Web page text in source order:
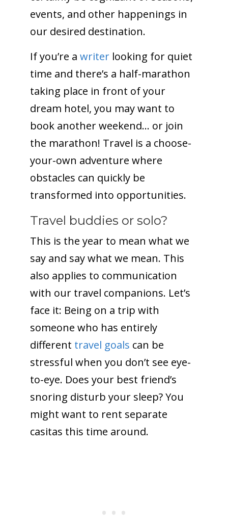
events, and other happenings in
our desired destination.
If you’re a writerlooking for quiet
time and there’s a half-marathon
taking place in front of your
dream hotel, you may want to
book another weekend… or join
the marathon! Travel is a choose-
your-own adventure where
obstacles can quickly be
transformed into opportunities.
Travel buddies or solo?
This is the year to mean what we
say and say what we mean. This
also applies to communication
with our travel companions. Let’s
face it: Being on a trip with
someone who has entirely
different travel goals can be
stressful when you don’t see eye-
to-eye. Does your best friend’s
snoring disturb your sleep? You
might want to rent separate
casitas this time around.